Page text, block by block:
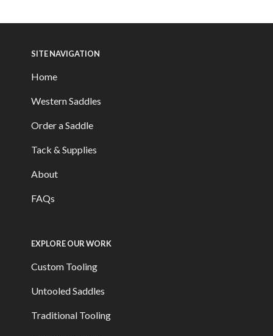
SITE NAVIGATION
Home
Western Saddles
Order a Saddle
Tack & Supplies
About
FAQs
EXPLORE OUR WORK
Custom Tooling
Untooled Saddles
Traditional Tooling